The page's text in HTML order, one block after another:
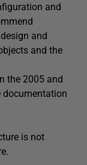
and
and
and the
the 2005 and
documentation
is not